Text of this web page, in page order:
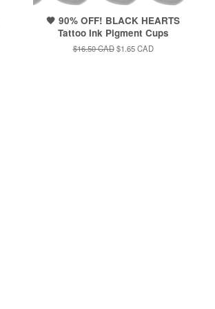
🖤 90% OFF! BLACK HEARTS
Tattoo Ink Pigment Cups
Regular
$16.50 CAD Sale
$1.65 CAD